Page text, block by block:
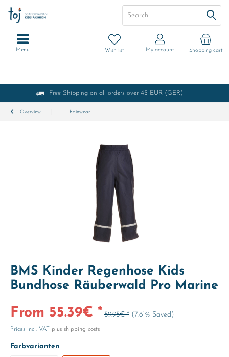
Free Shipping on all orders over 45 EUR (GER)
Shopping cart
Wish list My account
Menu
Overview Rainwear
BMS Kinder Regenhose Kids
Bundhose Räuberwald Pro Marine
From 55.39€ * 59.95€ * (7.61% Saved)
Prices incl. VAT plus shipping costs
Farbvarianten